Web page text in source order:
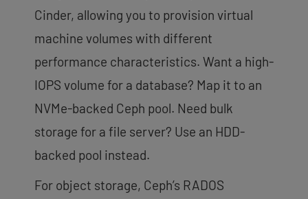
Cinder, allowing you to provision virtual
machine volumes with different
performance characteristics. Want a high-
IOPS volume for a database? Map it to an
NVMe-backed Ceph pool. Need bulk
storage for a file server? Use an HDD-
backed pool instead.
For object storage, Ceph’s RADOS